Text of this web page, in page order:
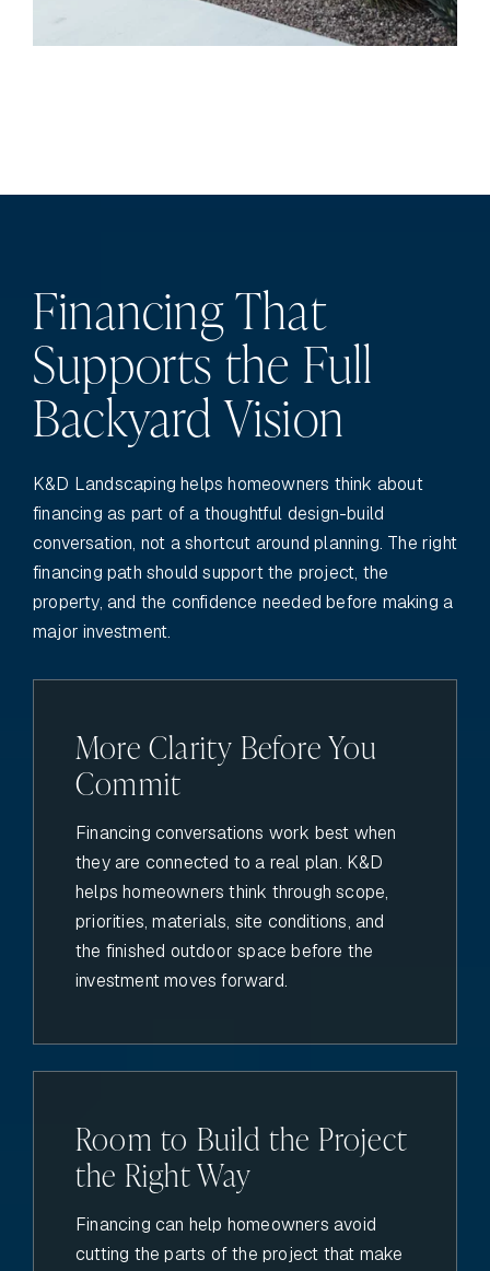
Financing That
Supports the Full
Backyard Vision
K&D Landscaping helps homeowners think about
financing as part of a thoughtful design-build
conversation, not a shortcut around planning. The right
financing path should support the project, the
property, and the confidence needed before making a
major investment.
More Clarity Before You
Commit
Financing conversations work best when
they are connected to a real plan. K&D
helps homeowners think through scope,
priorities, materials, site conditions, and
the finished outdoor space before the
investment moves forward.
Room to Build the Project
the Right Way
Financing can help homeowners avoid
cutting the parts of the project that make